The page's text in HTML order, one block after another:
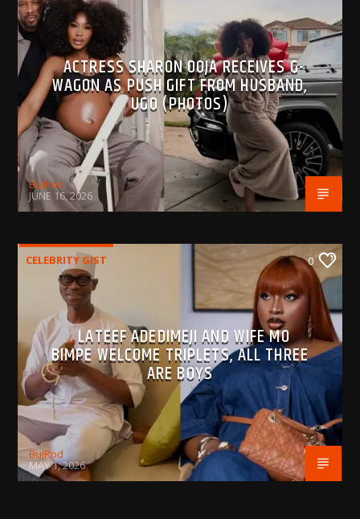
ACTRESS SHARON OOJA RECEIVES G-
WAGON AS PUSH GIFT FROM HUSBAND,
UGO (PHOTOS)
BujPod
JUNE 16, 2026
CELEBRITY GIST 0
LATEEF ADEDIMEJI AND WIFE MO
BIMPE WELCOME TRIPLETS, ALL THREE
ARE BOYS
BujPod
MAY 1, 2026